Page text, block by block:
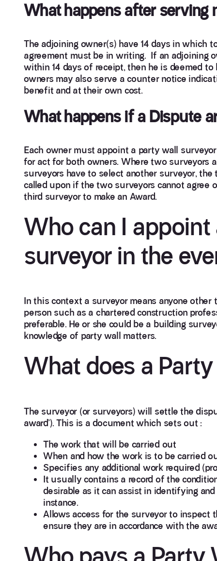
What happens after serving
The adjoining owner(s) have 14 days in which
agreement must be in writing. If an adjoining
within 14 days of receipt, then he is deemed
owners may also serve a counter notice
benefit and at their own cost.
What happens if a Dispute
Each owner must appoint a party wall
for act for both owners. Where two surveyors
surveyors have to select another surveyor,
called upon if the two surveyors cannot
third surveyor to make an Award.
Who can I
surveyor in the
In this context a surveyor means anyone
person such as a chartered construction
preferable. He or she could be a building
knowledge of party wall matters.
What does a
The surveyor (or surveyors) will settle the
award’). This is a document which sets out :
The work that will be carried out
When and how the work is to be carried
Specifies any additional work required
It usually contains a record of the
desirable as it can assist in identifying
instance.
Allows access for the surveyor to inspect
ensure they are in accordance with the